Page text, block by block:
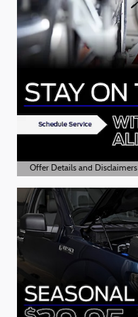
Offer Details and Disclaimers
Open Details Modal